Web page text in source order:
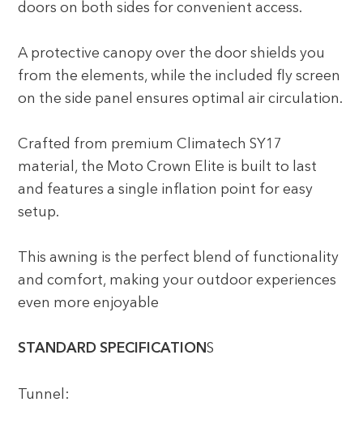
doors on both sides for convenient access.
A protective canopy over the door shields you
from the elements, while the included fly screen
on the side panel ensures optimal air circulation.
Crafted from premium Climatech SY17
material, the Moto Crown Elite is built to last
and features a single inflation point for easy
setup.
This awning is the perfect blend of functionality
and comfort, making your outdoor experiences
even more enjoyable
STANDARD SPECIFICATIONS
Tunnel: